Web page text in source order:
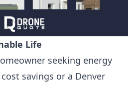
Life
seeking energy
savings or a Denver